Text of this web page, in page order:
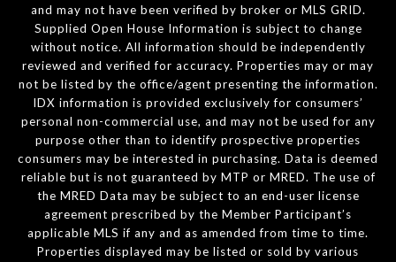
and may not have been verified by broker or MLS GRID.
Supplied Open House Information is subject to change
without notice. All information should be independently
reviewed and verified for accuracy. Properties may or may
not be listed by the office/agent presenting the information.
IDX information is provided exclusively for consumers’
personal non-commercial use, and may not be used for any
purpose other than to identify prospective properties
consumers may be interested in purchasing. Data is deemed
reliable but is not guaranteed by MTP or MRED. The use of
the MRED Data may be subject to an end-user license
agreement prescribed by the Member Participant’s
applicable MLS if any and as amended from time to time.
Properties displayed may be listed or sold by various